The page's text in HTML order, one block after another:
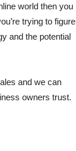
world then you
trying to figure
and the potential
and we can
owners trust.